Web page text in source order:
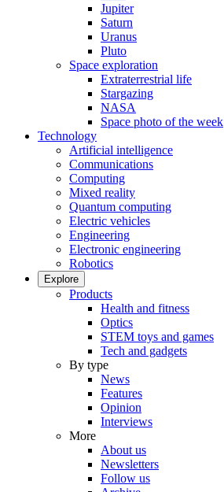
Jupiter
Saturn
Uranus
Pluto
Space exploration
Extraterrestrial life
Stargazing
NASA
Space photo of the week
Technology
Artificial intelligence
Communications
Computing
Mixed reality
Quantum computing
Electric vehicles
Engineering
Electronic engineering
Robotics
Explore
Products
Health and fitness
Optics
STEM toys and games
Tech and gadgets
By type
News
Features
Opinion
Interviews
More
About us
Newsletters
Follow us